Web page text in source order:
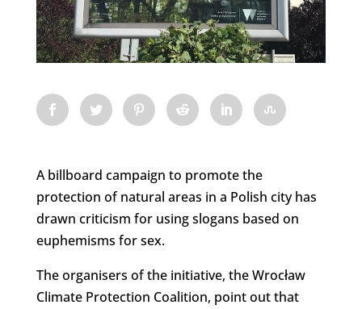
A billboard campaign to promote the
protection of natural areas in a Polish city has
drawn criticism for using slogans based on
euphemisms for sex.
The organisers of the initiative, the Wrocław
Climate Protection Coalition, point out that